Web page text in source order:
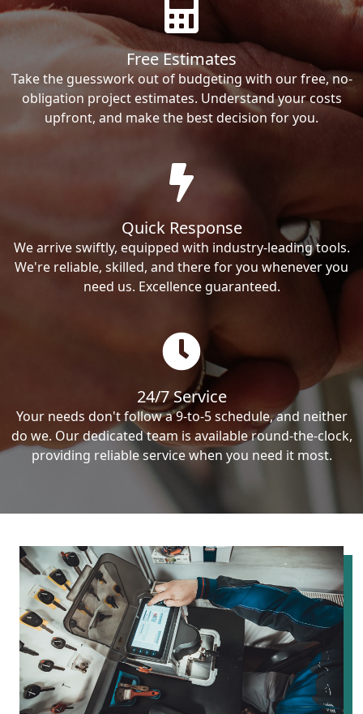
Free Estimates
Take the guesswork out of budgeting with our free, no-
obligation project estimates. Understand your costs
upfront, and make the best decision for you.
Quick Response
We arrive swiftly, equipped with industry-leading tools.
We're reliable, skilled, and there for you whenever you
need us. Excellence guaranteed.
24/7 Service
Your needs don't follow a 9-to-5 schedule, and neither
do we. Our dedicated team is available round-the-clock,
providing reliable service when you need it most.